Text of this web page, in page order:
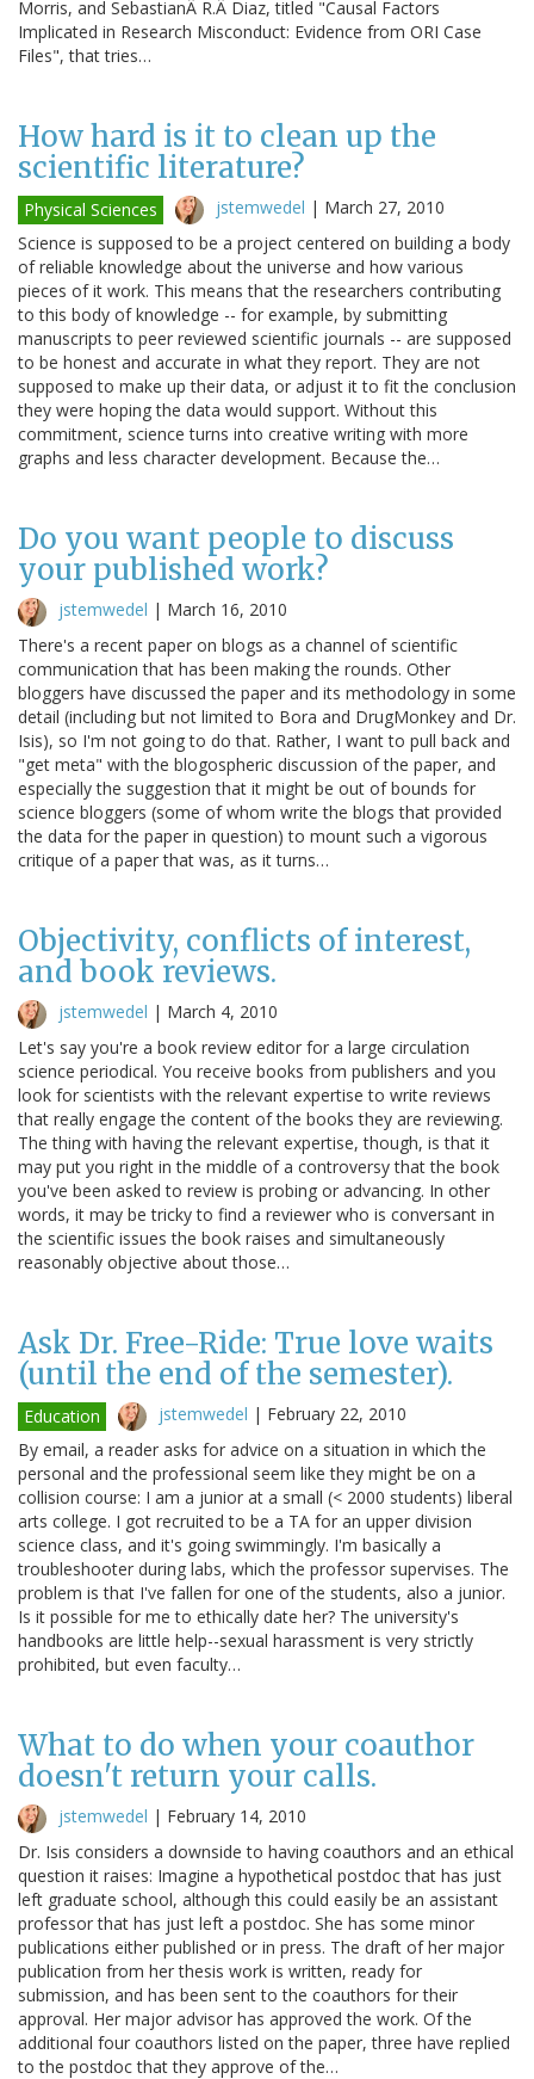
Morris, and SebastianÂ R.Â Diaz, titled "Causal Factors
Implicated in Research Misconduct: Evidence from ORI Case
Files", that tries…
How hard is it to clean up the
scientific literature?
Physical Sciences jstemwedel | March 27, 2010
Science is supposed to be a project centered on building a body
of reliable knowledge about the universe and how various
pieces of it work. This means that the researchers contributing
to this body of knowledge -- for example, by submitting
manuscripts to peer reviewed scientific journals -- are supposed
to be honest and accurate in what they report. They are not
supposed to make up their data, or adjust it to fit the conclusion
they were hoping the data would support. Without this
commitment, science turns into creative writing with more
graphs and less character development. Because the…
Do you want people to discuss
your published work?
jstemwedel | March 16, 2010
There's a recent paper on blogs as a channel of scientific
communication that has been making the rounds. Other
bloggers have discussed the paper and its methodology in some
detail (including but not limited to Bora and DrugMonkey and Dr.
Isis), so I'm not going to do that. Rather, I want to pull back and
"get meta" with the blogospheric discussion of the paper, and
especially the suggestion that it might be out of bounds for
science bloggers (some of whom write the blogs that provided
the data for the paper in question) to mount such a vigorous
critique of a paper that was, as it turns…
Objectivity, conflicts of interest,
and book reviews.
jstemwedel | March 4, 2010
Let's say you're a book review editor for a large circulation
science periodical. You receive books from publishers and you
look for scientists with the relevant expertise to write reviews
that really engage the content of the books they are reviewing.
The thing with having the relevant expertise, though, is that it
may put you right in the middle of a controversy that the book
you've been asked to review is probing or advancing. In other
words, it may be tricky to find a reviewer who is conversant in
the scientific issues the book raises and simultaneously
reasonably objective about those…
Ask Dr. Free-Ride: True love waits
(until the end of the semester).
Education jstemwedel | February 22, 2010
By email, a reader asks for advice on a situation in which the
personal and the professional seem like they might be on a
collision course: I am a junior at a small (< 2000 students) liberal
arts college. I got recruited to be a TA for an upper division
science class, and it's going swimmingly. I'm basically a
troubleshooter during labs, which the professor supervises. The
problem is that I've fallen for one of the students, also a junior.
Is it possible for me to ethically date her? The university's
handbooks are little help--sexual harassment is very strictly
prohibited, but even faculty…
What to do when your coauthor
doesn't return your calls.
jstemwedel | February 14, 2010
Dr. Isis considers a downside to having coauthors and an ethical
question it raises: Imagine a hypothetical postdoc that has just
left graduate school, although this could easily be an assistant
professor that has just left a postdoc. She has some minor
publications either published or in press. The draft of her major
publication from her thesis work is written, ready for
submission, and has been sent to the coauthors for their
approval. Her major advisor has approved the work. Of the
additional four coauthors listed on the paper, three have replied
to the postdoc that they approve of the…